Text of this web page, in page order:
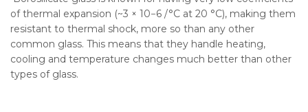
of thermal expansion (~3 × 10−6 /°C at 20 °C), making them
resistant to thermal shock, more so than any other
common glass. This means that they handle heating,
cooling and temperature changes much better than other
types of glass.